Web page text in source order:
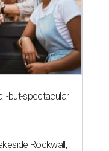
but-spectacular
Rockwall,